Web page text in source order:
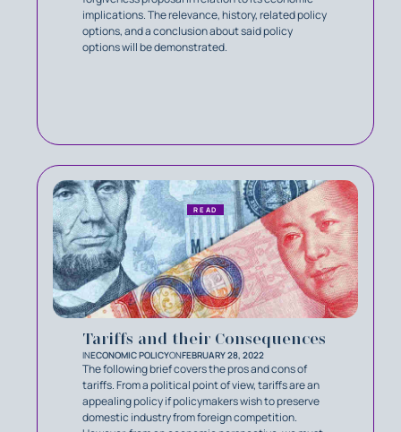
implications. The relevance, history, related policy
options, and a conclusion about said policy
options will be demonstrated.
Tariffs and their Consequences
INECONOMIC POLICYONFEBRUARY 28, 2022
The following brief covers the pros and cons of
tariffs. From a political point of view, tariffs are an
appealing policy if policymakers wish to preserve
domestic industry from foreign competition.
READ